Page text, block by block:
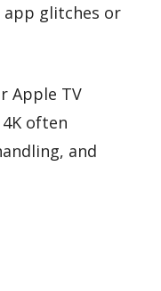
glitches or
Apple TV
often
and